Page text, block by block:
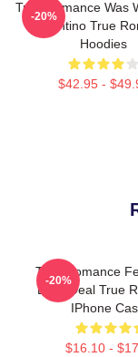
True Romance Was
Tarantino True
Hoodies
$42.95 -
-20%
True Romance
Drug Deal True
IPhone
$16.10 -
-20%